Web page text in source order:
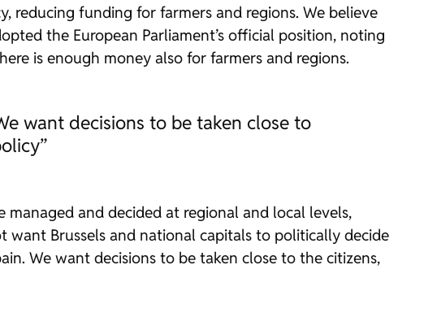
reducing funding for farmers and regions. We believe
the European Parliament’s official position, noting
is enough money also for farmers and regions.
want decisions to be taken close to
and decided at regional and local levels,
want Brussels and national capitals to politically decide
We want decisions to be taken close to the citizens,